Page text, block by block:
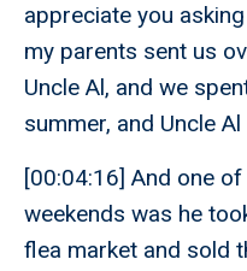
appreciate you
my parents sent us
Uncle Al, and we
summer, and Uncle
[00:04:16] And one
weekends was he
flea market and sold